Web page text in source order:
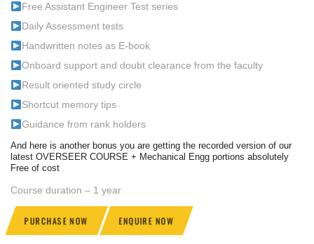
Free Assistant Engineer Test series
Daily Assessment tests
Handwritten notes as E-book
Onboard support and doubt clearance from the faculty
Result oriented study circle
Shortcut memory tips
Guidance from rank holders
And here is another bonus you are getting the recorded version of our
latest OVERSEER COURSE + Mechanical Engg portions absolutely
Free of cost
Course duration – 1 year
PURCHASE NOW ENQUIRE NOW